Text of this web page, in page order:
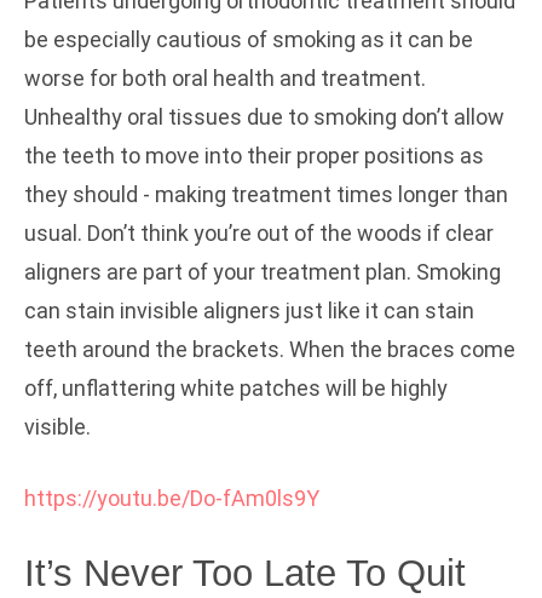
be especially cautious of smoking as it can be
worse for both oral health and treatment.
Unhealthy oral tissues due to smoking don’t allow
the teeth to move into their proper positions as
they should - making treatment times longer than
usual. Don’t think you’re out of the woods if clear
aligners are part of your treatment plan. Smoking
can stain invisible aligners just like it can stain
teeth around the brackets. When the braces come
off, unflattering white patches will be highly
visible.
https://youtu.be/Do-fAm0ls9Y
It’s Never Too Late To Quit